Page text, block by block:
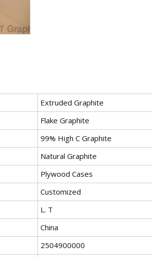
Extruded Graphite
Flake Graphite
99% High C Graphite
Natural Graphite
Plywood Cases
Customized
L. T
China
2504900000